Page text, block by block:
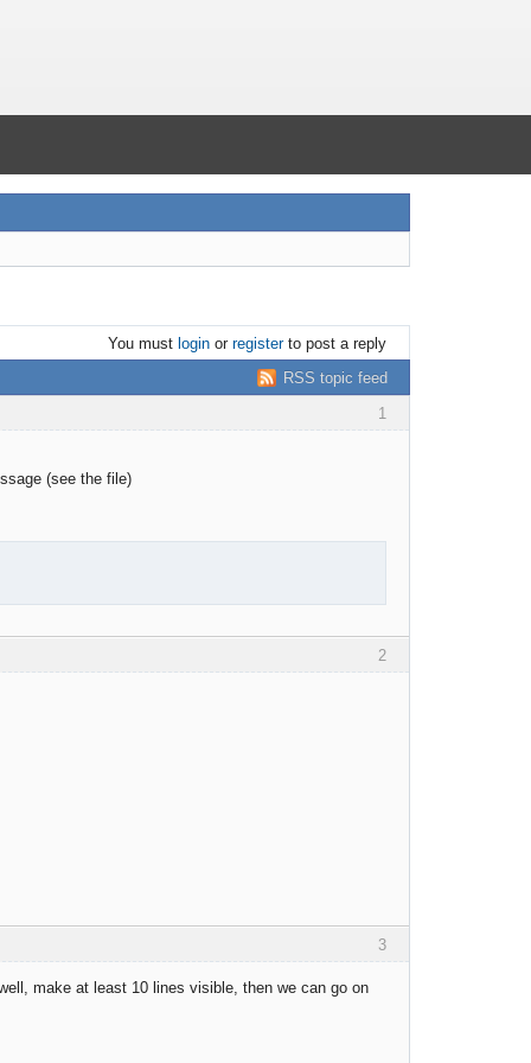
You must loginor registerto post a reply
RSS topic feed
1
(see the file)
2
3
make at least 10 lines visible, then we can go on